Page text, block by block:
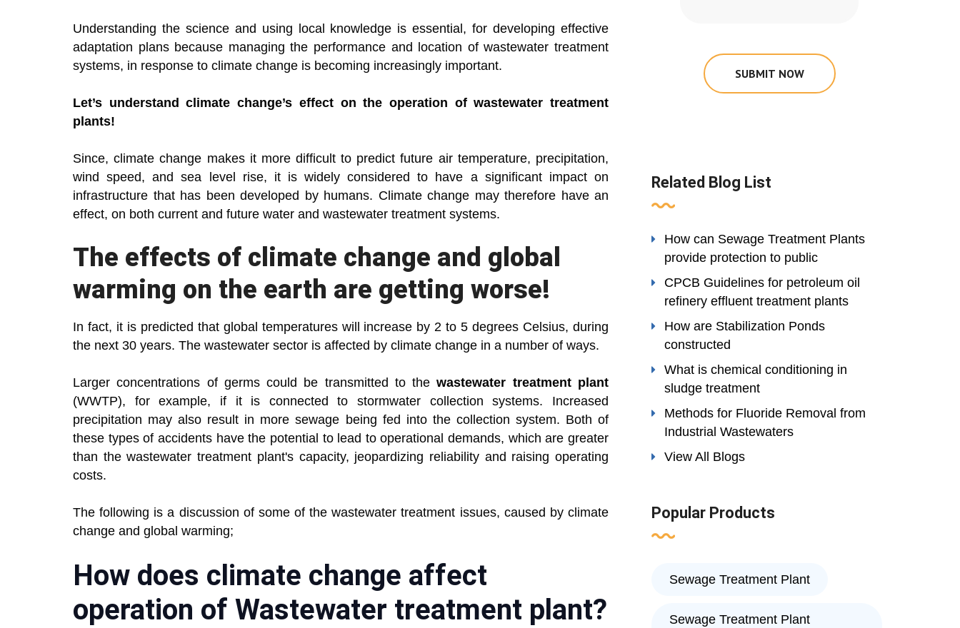
Understanding the science and using local knowledge is essential, for developing effective
adaptation plans because managing the performance and location of wastewater treatment
systems, in response to climate change is becoming increasingly important.
Let’s understand climate change’s effect on the operation of wastewater treatment
plants!
Since, climate change makes it more difficult to predict future air temperature, precipitation,
wind speed, and sea level rise, it is widely considered to have a significant impact on
infrastructure that has been developed by humans. Climate change may therefore have an
effect, on both current and future water and wastewater treatment systems.
The effects of climate change and global
warming on the earth are getting worse!
In fact, it is predicted that global temperatures will increase by 2 to 5 degrees Celsius, during
the next 30 years. The wastewater sector is affected by climate change in a number of ways.
Larger concentrations of germs could be transmitted to the wastewater treatment plant
(WWTP), for example, if it is connected to stormwater collection systems. Increased
precipitation may also result in more sewage being fed into the collection system. Both of
these types of accidents have the potential to lead to operational demands, which are greater
than the wastewater treatment plant's capacity, jeopardizing reliability and raising operating
costs.
The following is a discussion of some of the wastewater treatment issues, caused by climate
change and global warming;
How does climate change affect
operation of Wastewater treatment plant?
SUBMIT NOW
Related Blog List
How can Sewage Treatment Plants
provide protection to public
CPCB Guidelines for petroleum oil
refinery effluent treatment plants
How are Stabilization Ponds
constructed
What is chemical conditioning in
sludge treatment
Methods for Fluoride Removal from
Industrial Wastewaters
View All Blogs
Popular Products
Sewage Treatment Plant
Sewage Treatment Plant